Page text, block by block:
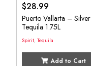
$28.99
Puerto Vallarta – Silver
Tequila 1.75L
Spirit, Tequila
Add to Cart